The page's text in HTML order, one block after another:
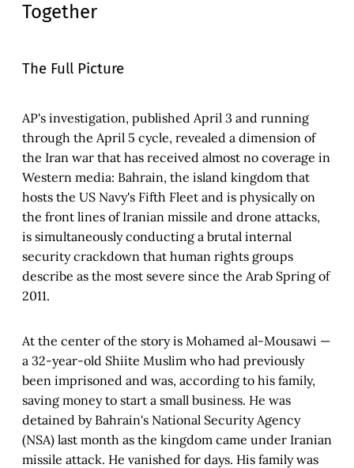
Together
The Full Picture
AP's investigation, published April 3 and running
through the April 5 cycle, revealed a dimension of
the Iran war that has received almost no coverage in
Western media: Bahrain, the island kingdom that
hosts the US Navy's Fifth Fleet and is physically on
the front lines of Iranian missile and drone attacks,
is simultaneously conducting a brutal internal
security crackdown that human rights groups
describe as the most severe since the Arab Spring of
2011.
At the center of the story is Mohamed al-Mousawi —
a 32-year-old Shiite Muslim who had previously
been imprisoned and was, according to his family,
saving money to start a small business. He was
detained by Bahrain's National Security Agency
(NSA) last month as the kingdom came under Iranian
missile attack. He vanished for days. His family was